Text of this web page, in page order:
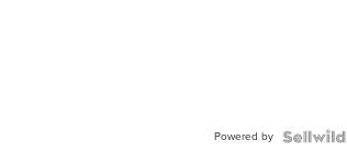
Powered by